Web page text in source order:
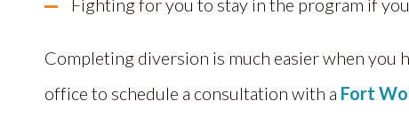
Fighting for you to stay in the program if
Completing diversion is much easier when you
office to schedule a consultation with a Fort